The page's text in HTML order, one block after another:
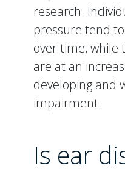
research.
pressure tend
over time, while
are at an
developing and
impairment.
Is ear